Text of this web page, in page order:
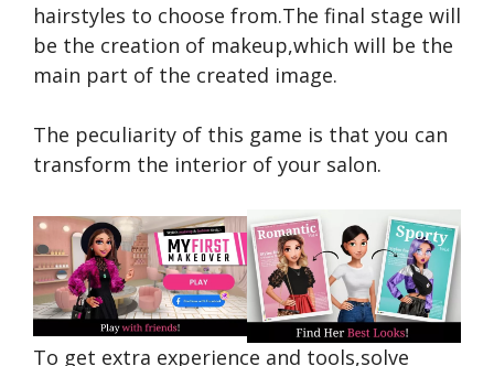
hairstyles to choose from.The final stage will
be the creation of makeup,which will be the
main part of the created image.
The peculiarity of this game is that you can
transform the interior of your salon.
To get extra experience and tools,solve